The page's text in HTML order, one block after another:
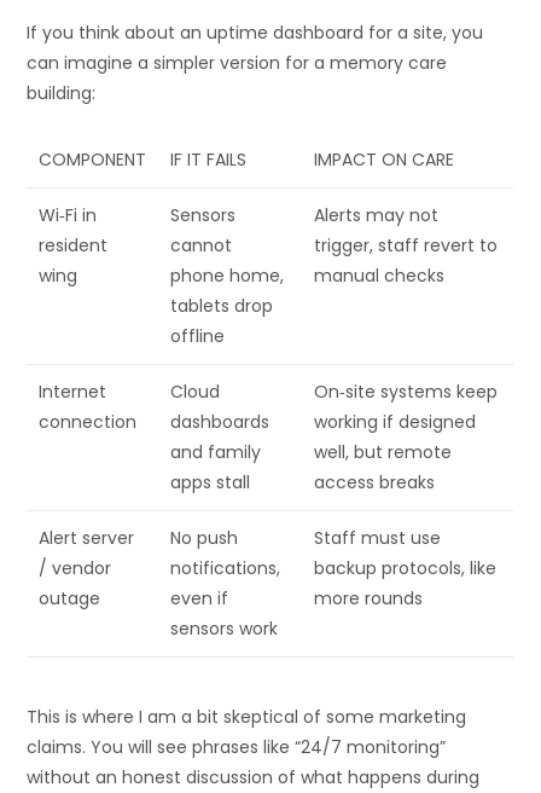
If you think about an uptime dashboard for a site, you
can imagine a simpler version for a memory care
building:
COMPONENT IF IT FAILS IMPACT ON CARE
Wi‑Fi in
resident
wing
Sensors
cannot
phone home,
tablets drop
offline
Alerts may not
trigger, staff revert to
manual checks
Internet
connection
Cloud
dashboards
and family
apps stall
On‑site systems keep
working if designed
well, but remote
access breaks
Alert server
/ vendor
outage
No push
notifications,
even if
sensors work
Staff must use
backup protocols, like
more rounds
This is where I am a bit skeptical of some marketing
claims. You will see phrases like “24/7 monitoring”
without an honest discussion of what happens during